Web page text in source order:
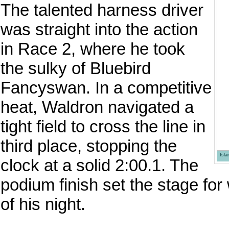
The talented harness driver
was straight into the action
in Race 2, where he took
the sulky of Bluebird
Fancyswan. In a competitive
heat, Waldron navigated a
tight field to cross the line in
third place, stopping the
clock at a solid 2:00.1. The
podium finish set the stage
of his night.